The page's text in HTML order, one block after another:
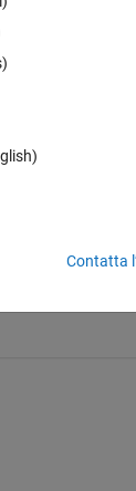
a contour
....etc
command
Contatta